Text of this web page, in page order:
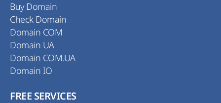
Buy Domain
Check Domain
Domain COM
Domain UA
Domain COM.UA
Domain IO
FREE SERVICES